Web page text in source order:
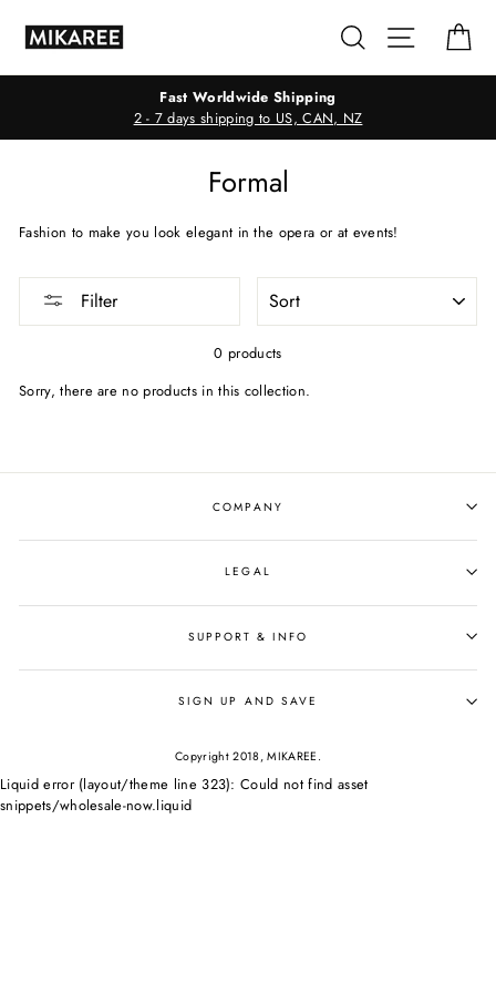
content
Search Site
Fast Worldwide Shipping
2 - 7 days shipping to US, CAN, NZ
Formal
Fashion to make you look elegant in the opera or at events!
Filter
0 products
Sorry, there are no products in this collection.
COMPANY
LEGAL
SUPPORT & INFO
SIGN UP AND SAVE
Copyright 2018, MIKAREE.
Liquid error (layout/theme line 323): Could not find asset
snippets/wholesale-now.liquid